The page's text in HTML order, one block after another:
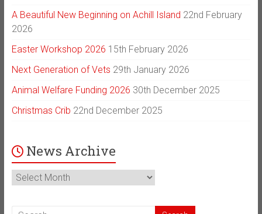
A Beautiful New Beginning on Achill Island 22nd February
2026
Easter Workshop 2026 15th February 2026
Next Generation of Vets 29th January 2026
Animal Welfare Funding 2026 30th December 2025
Christmas Crib 22nd December 2025
News Archive
News
Archive